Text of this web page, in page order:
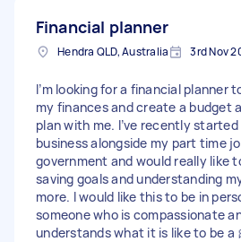
Financial planner
Hendra QLD, Australia 3rd Nov
I’m looking for a financial planner
my finances and create a budget
plan with me. I’ve recently
business alongside my part time
government and would really like
saving goals and understanding
more. I would like this to be in
someone who is compassionate
understands what it is like to be a